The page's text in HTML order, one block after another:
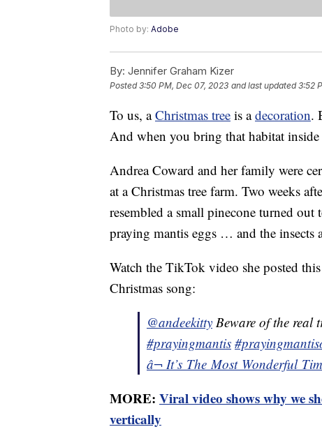
Photo by: Adobe
By: Jennifer Graham Kizer
Posted3:50 PM, Dec 07, 2023 and last updated 3:52
To us, aChristmas tree is adecoration.
And when you bring that habitat
Andrea Coward and her family were
at a Christmas tree farm. Two weeks
resembled a small pinecone turned out
praying mantis eggs … and the insects
Watch the TikTok video she posted
Christmas song:
@andeekitty Beware of the real
#prayingmantis
â¬ It’s The Most Wonderful
MORE: Viral video shows why we
vertically